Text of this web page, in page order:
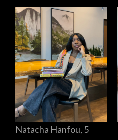
Natacha Hanfou, 5